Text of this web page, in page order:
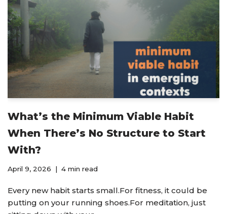
What’s the Minimum Viable Habit
When There’s No Structure to Start
With?
April 9, 2026 4 min read
Every new habit starts small.For fitness, it could be
putting on your running shoes.For meditation, just